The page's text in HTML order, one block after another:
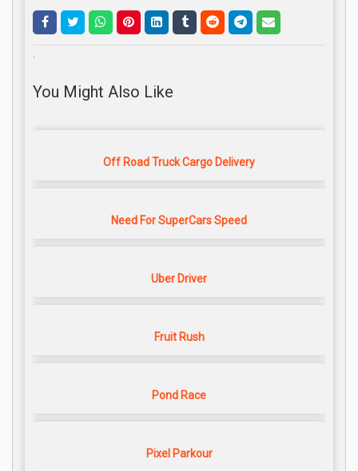
.
You Might Also Like
Off Road Truck Cargo Delivery
Need For SuperCars Speed
Uber Driver
Fruit Rush
Pond Race
Pixel Parkour